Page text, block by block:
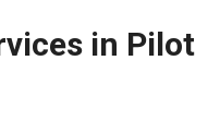
in Pilot